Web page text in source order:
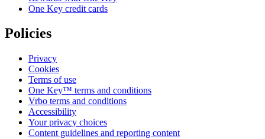
One Key credit cards
Policies
Privacy
Cookies
Terms of use
One Key™ terms and conditions
Vrbo terms and conditions
Accessibility
Your privacy choices
Content guidelines and reporting content